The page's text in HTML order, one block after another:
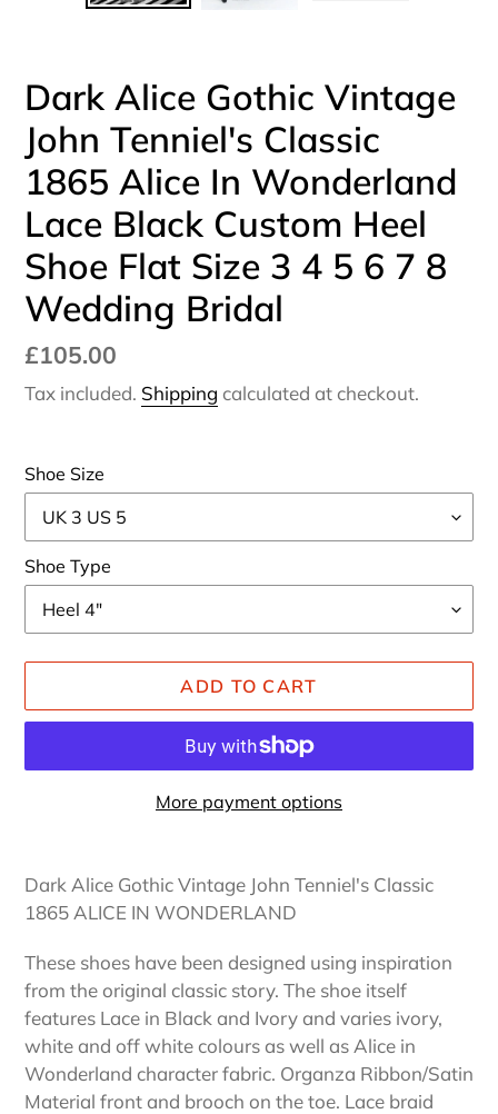
Dark Alice Gothic Vintage
John Tenniel's Classic
1865 Alice In Wonderland
Lace Black Custom Heel
Shoe Flat Size 3 4 5 6 7 8
Wedding Bridal
Regular
price
£105.00
Tax included. Shipping calculated at checkout.
Shoe Size
Shoe Type
ADD TO CART
More payment options
product
to
cart
Dark Alice Gothic Vintage John Tenniel's Classic
1865 ALICE IN WONDERLAND
These shoes have been designed using inspiration
from the original classic story. The shoe itself
features Lace in Black and Ivory and varies ivory,
white and off white colours as well as Alice in
Wonderland character fabric. Organza Ribbon/Satin
Material front and brooch on the toe. Lace braid